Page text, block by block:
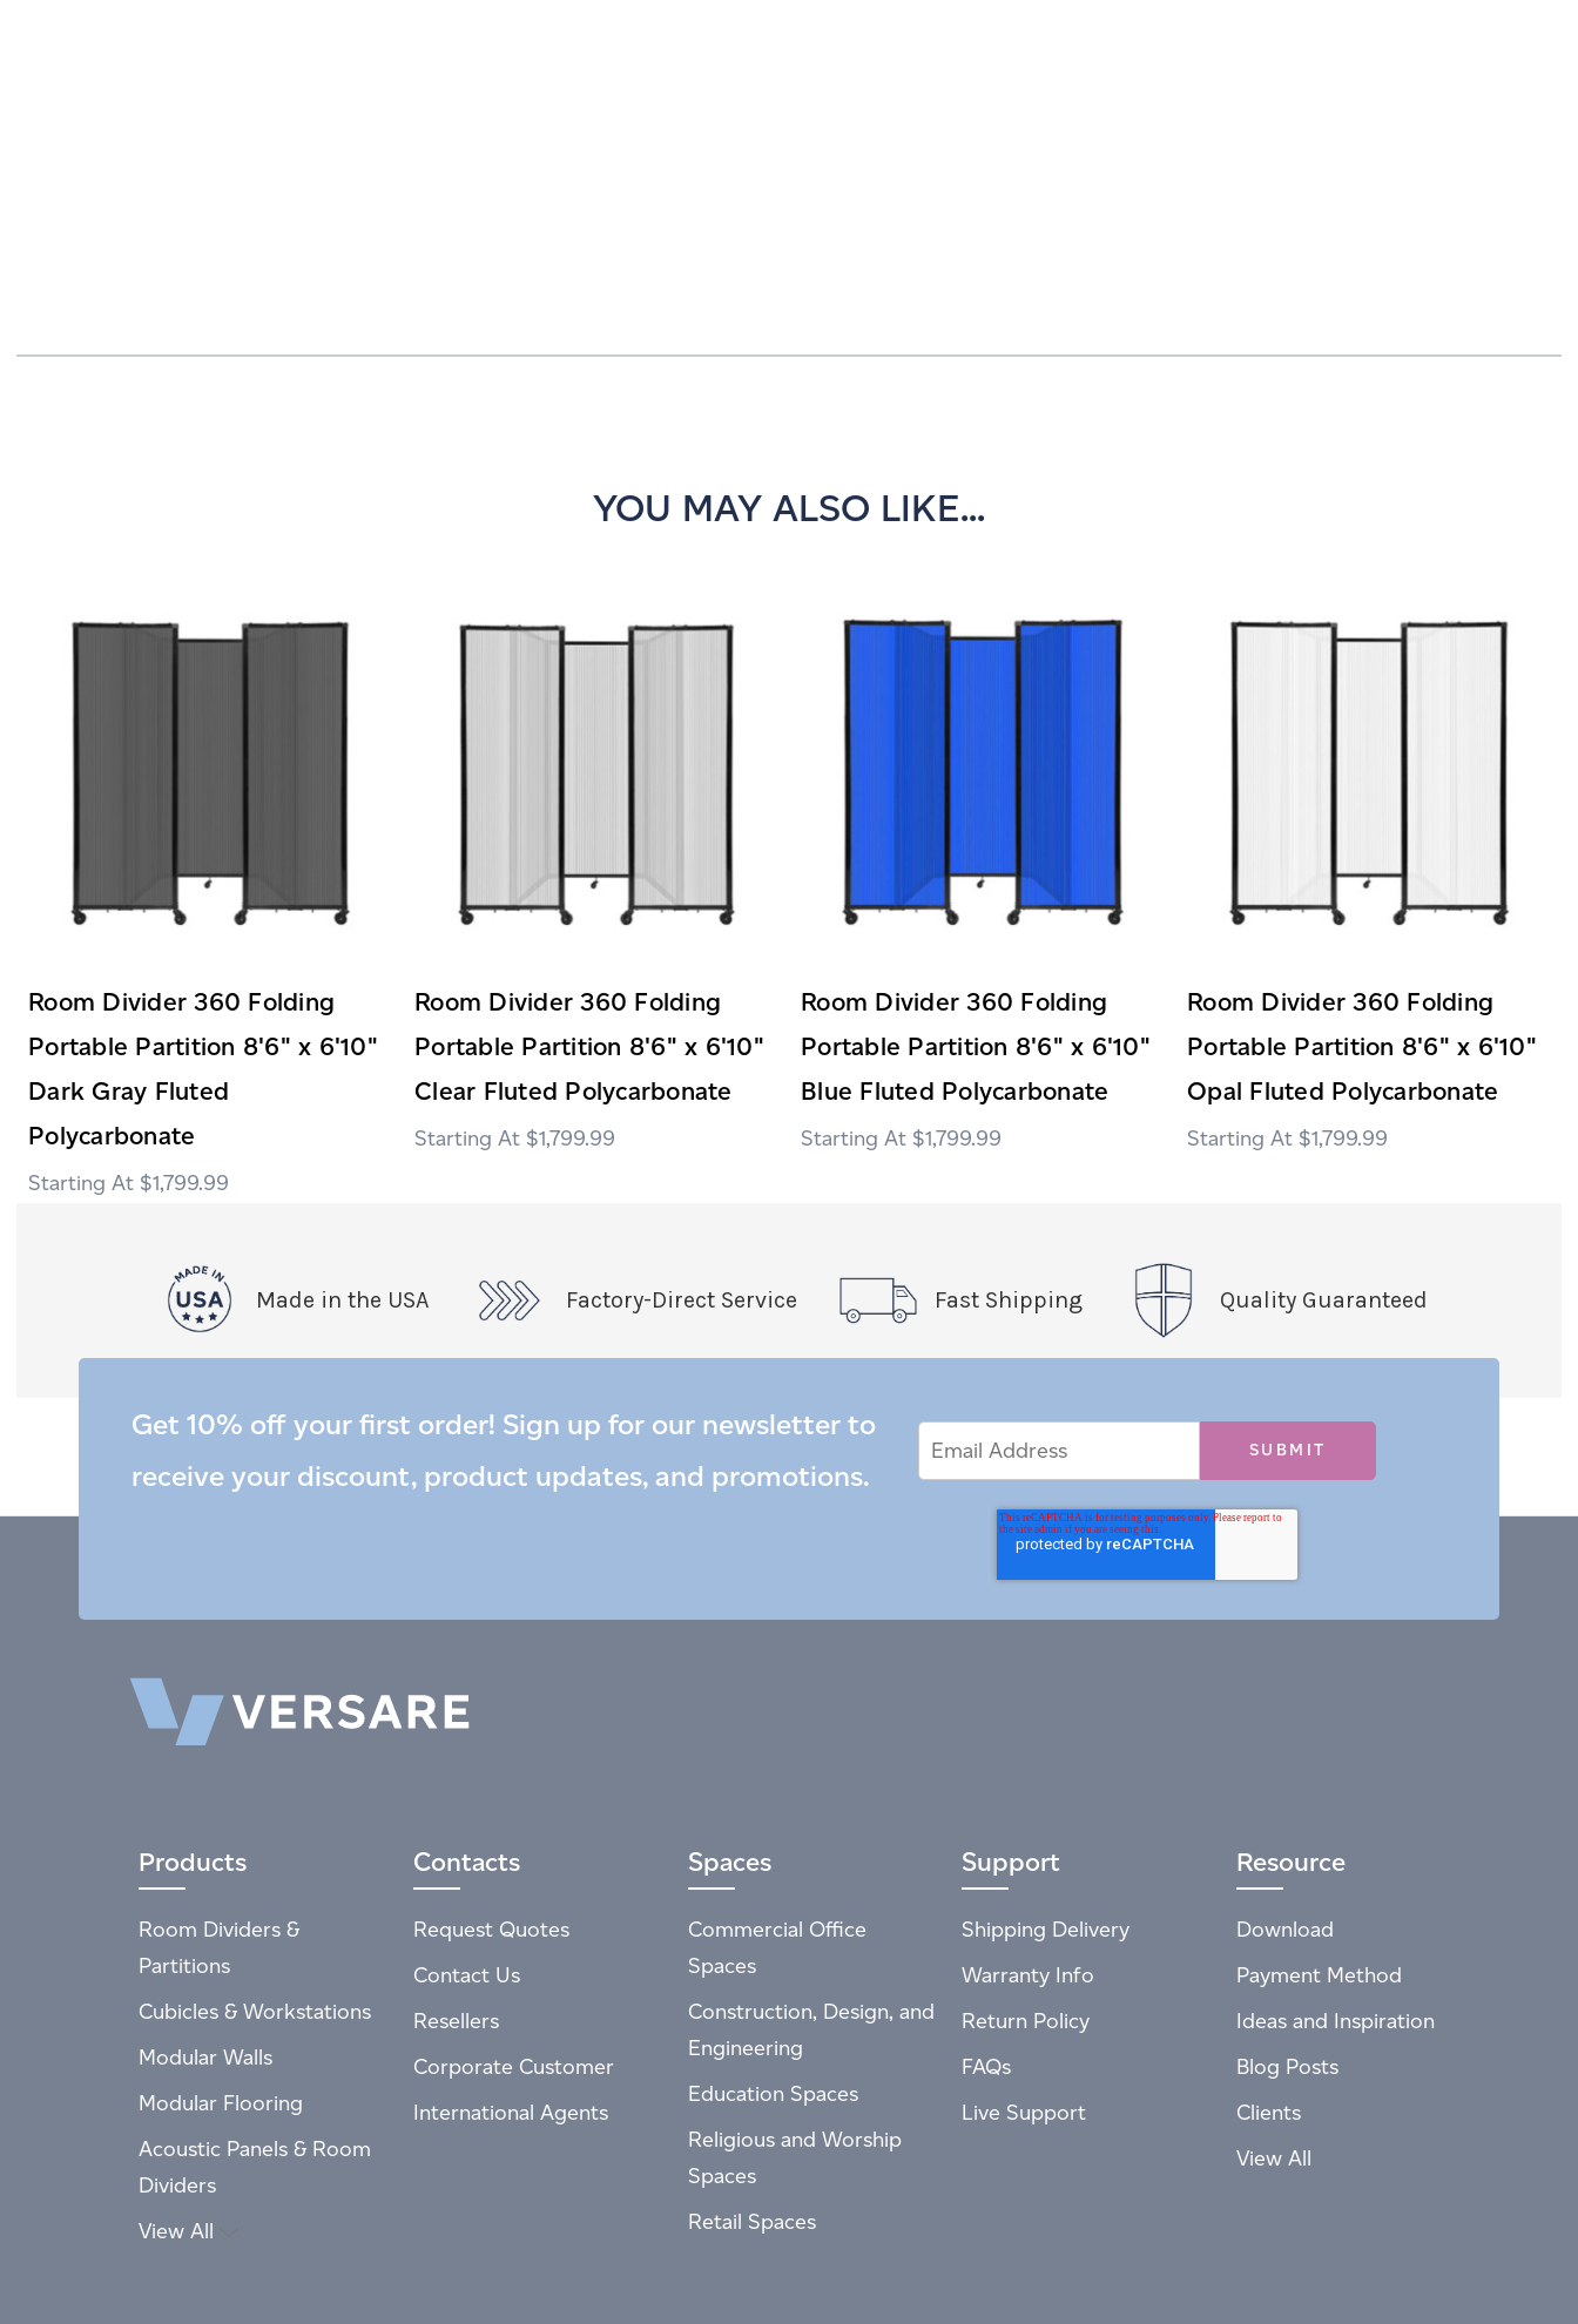
YOU MAY ALSO LIKE...
Room Divider 360 Folding
Portable Partition 8'6" x 6'10"
Dark Gray Fluted
Polycarbonate
$1,799.99
Room Divider 360 Folding
Portable Partition 8'6" x 6'10"
Clear Fluted Polycarbonate
$1,799.99
Room Divider 360 Folding
Portable Partition 8'6" x 6'10"
Blue Fluted Polycarbonate
$1,799.99
Room Divider 360 Folding
Portable Partition 8'6" x 6'10"
Opal Fluted Polycarbonate
$1,799.99
Made in the USA Factory-Direct Service Fast Shipping Quality Guaranteed
Get 10% off your first order! Sign up for our newsletter to
receive your discount, product updates, and promotions.
Address
Products
Room Dividers &
Partitions
Cubicles & Workstations
Modular Walls
Modular Flooring
Acoustic Panels & Room
Dividers
View All
Contacts
Request Quotes
Contact Us
Resellers
Corporate Customer
International Agents
Spaces
Commercial Office
Spaces
Construction, Design, and
Engineering
Education Spaces
Religious and Worship
Spaces
Retail Spaces
Support
Shipping Delivery
Warranty Info
Return Policy
FAQs
Live Support
Resource
Download
Payment Method
Ideas and Inspiration
Blog Posts
Clients
View All